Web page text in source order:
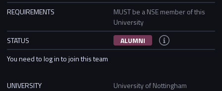
REQUIREMENTS
MUST be a NSE member of this
University
STATUS
ALUMNI
You need to log in to join this team
UNIVERSITY University of Nottingham